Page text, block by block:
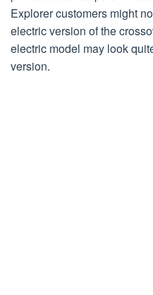
Explorer customers might
electric version of the
electric model may look
version.